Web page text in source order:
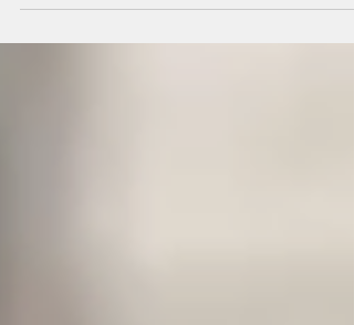
Climate Action